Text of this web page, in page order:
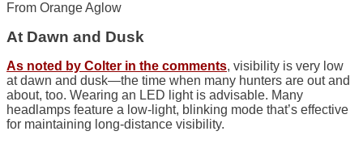
From Orange Aglow
At Dawn and Dusk
As noted by Colter in the comments, visibility is very low
at dawn and dusk—the time when many hunters are out and
about, too. Wearing an LED light is advisable. Many
headlamps feature a low-light, blinking mode that’s effective
for maintaining long-distance visibility.